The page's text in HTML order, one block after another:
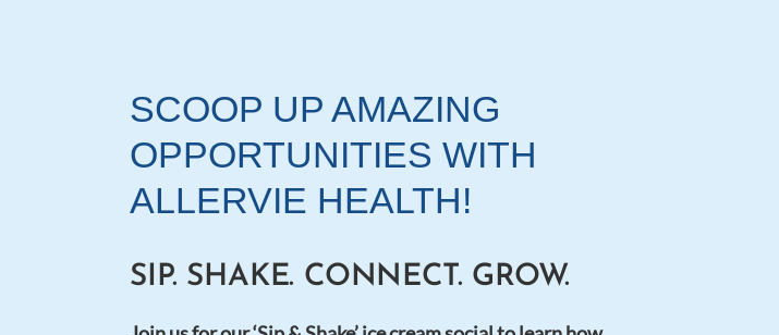
SCOOP UP AMAZING
OPPORTUNITIES WITH
ALLERVIE HEALTH!
SIP. SHAKE. CONNECT. GROW.